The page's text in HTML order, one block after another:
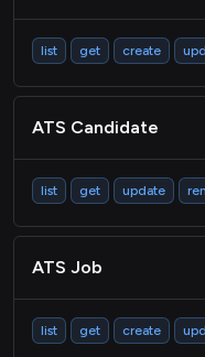
list get create
ATS Candidate
list get update
ATS Job
list get create